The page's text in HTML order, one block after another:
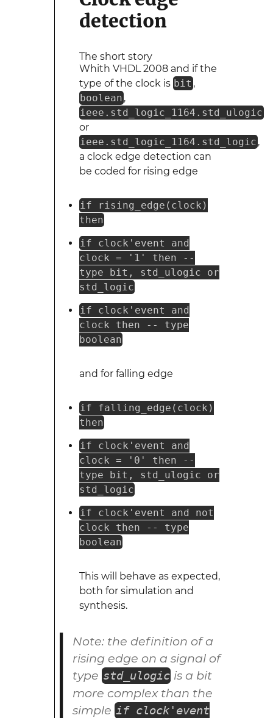
detection
The short story
Whith VHDL 2008 and if the
type of the clock is bit ,
boolean ,
ieee.std_logic_1164.std_ulogic
or
ieee.std_logic_1164.std_logic ,
a clock edge detection can
be coded for rising edge
if rising_edge(clock)
then
if clock'event and
clock = '1' then --
type bit, std_ulogic or
std_logic
if clock'event and
clock then -- type
boolean
and for falling edge
if falling_edge(clock)
then
if clock'event and
clock = '0' then --
type bit, std_ulogic or
std_logic
if clock'event and not
clock then -- type
boolean
This will behave as expected,
both for simulation and
synthesis.
Note: the definition of a
rising edge on a signal of
type std_ulogic is a bit
more complex than the
simple if clock'event